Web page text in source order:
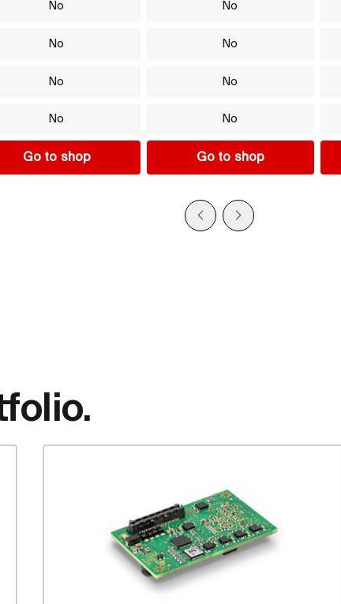
No No
No No
No No
No No
Go to shop Go to shop